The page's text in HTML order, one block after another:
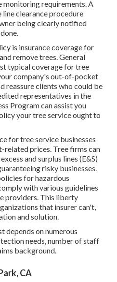
monitoring requirements. A
line clearance procedure
being clearly notified
is insurance coverage for
remove trees.General
typical coverage for tree
company's out-of-pocket
reassure clients who could be
representatives in the
Programcan assist you
your tree service ought to
for tree service businesses
related prices. Tree firms can
excess and surplus lines (E&S)
risky businesses.
for hazardous
with various guidelines
providers. This liberty
that insurer can't,
and solution.
depends on numerous
needs, number of staff
background.
CA